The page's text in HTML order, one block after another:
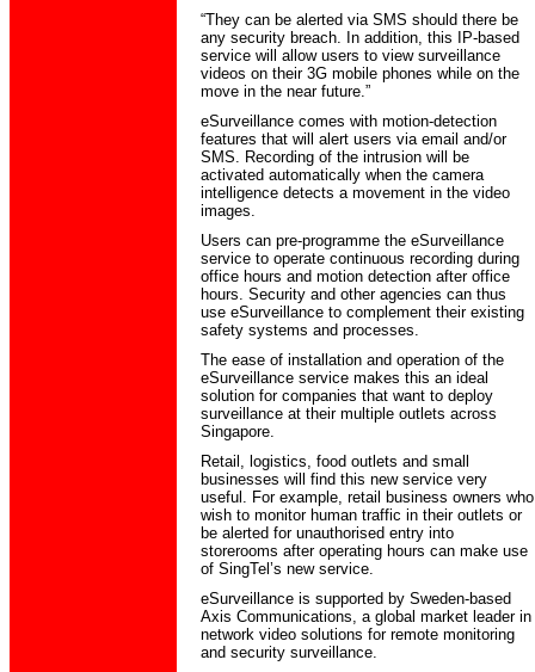
“They can be alerted via SMS should there be
any security breach. In addition, this IP-based
service will allow users to view surveillance
videos on their 3G mobile phones while on the
move in the near future.”
eSurveillance comes with motion-detection
features that will alert users via email and/or
SMS. Recording of the intrusion will be
activated automatically when the camera
intelligence detects a movement in the video
images.
Users can pre-programme the eSurveillance
service to operate continuous recording during
office hours and motion detection after office
hours. Security and other agencies can thus
use eSurveillance to complement their existing
safety systems and processes.
The ease of installation and operation of the
eSurveillance service makes this an ideal
solution for companies that want to deploy
surveillance at their multiple outlets across
Singapore.
Retail, logistics, food outlets and small
businesses will find this new service very
useful. For example, retail business owners who
wish to monitor human traffic in their outlets or
be alerted for unauthorised entry into
storerooms after operating hours can make use
of SingTel’s new service.
eSurveillance is supported by Sweden-based
Axis Communications, a global market leader in
network video solutions for remote monitoring
and security surveillance.